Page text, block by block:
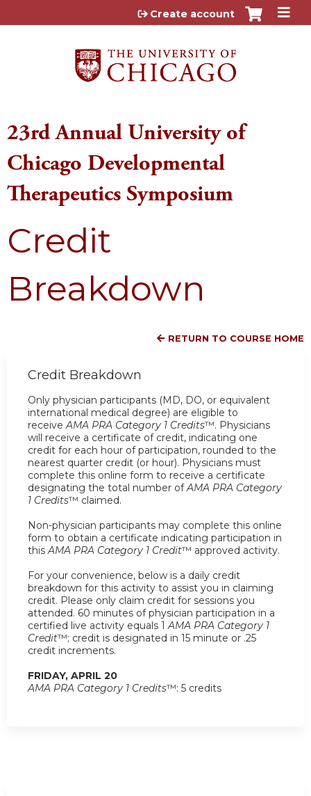
Jump to content
Create account
23rd Annual University of
Chicago Developmental
Therapeutics Symposium
Credit
Breakdown
RETURN TO COURSE HOME
Credit Breakdown
Only physician participants (MD, DO, or equivalent
international medical degree) are eligible to
receiveAMA PRA Category 1 Credits™. Physicians
will receive a certificate of credit, indicating one
credit for each hour of participation, rounded to the
nearest quarter credit (or hour). Physicians must
complete this online form to receive a certificate
designating the total number ofAMA PRA Category
1 Credits™ claimed.
Non-physician participants may complete this online
form to obtain a certificate indicating participation in
thisAMA PRA Category 1 Credit™ approved activity.
For your convenience, below is a daily credit
breakdown for this activity to assist you in claiming
credit. Please only claim credit for sessions you
attended. 60 minutes of physician participation in a
certified live activity equals 1AMA PRA Category 1
Credit™; credit is designated in 15 minute or .25
credit increments.
FRIDAY, APRIL 20
AMA PRA Category 1 Credits™: 5 credits